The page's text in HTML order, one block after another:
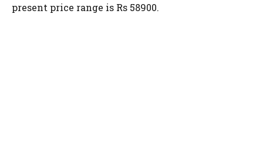
present price range is Rs 58900.